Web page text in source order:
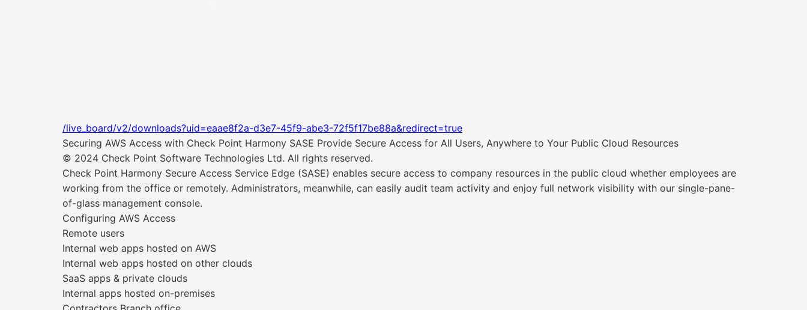
/live_board/v2/downloads?uid=eaae8f2a-d3e7-45f9-abe3-72f5f17be88a&redirect=true
Securing AWS Access with Check Point Harmony SASE Provide Secure Access for All Users, Anywhere to Your Public Cloud Resources
© 2024 Check Point Software Technologies Ltd. All rights reserved.
Check Point Harmony Secure Access Service Edge (SASE) enables secure access to company resources in the public cloud whether employees are
working from the office or remotely. Administrators, meanwhile, can easily audit team activity and enjoy full network visibility with our single-pane-
of-glass management console.
Configuring AWS Access
Remote users
Internal web apps hosted on AWS
Internal web apps hosted on other clouds
SaaS apps & private clouds
Internal apps hosted on-premises